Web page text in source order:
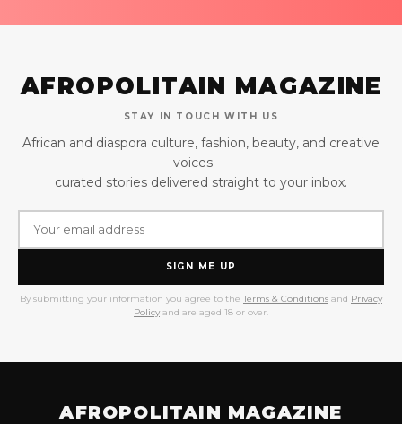
AFROPOLITAIN MAGAZINE
STAY IN TOUCH WITH US
African and diaspora culture, fashion, beauty, and creative
voices —
curated stories delivered straight to your inbox.
SIGN ME UP
By submitting your information you agree to the Terms & Conditions and Privacy
Policy and are aged 18 or over.
AFROPOLITAIN MAGAZINE